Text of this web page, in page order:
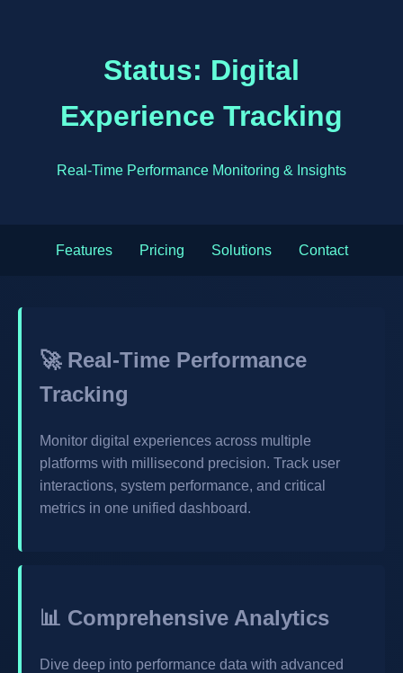
Status: Digital
Experience Tracking
Real-Time Performance Monitoring & Insights
Features Pricing Solutions Contact
🚀 Real-Time Performance
Tracking
Monitor digital experiences across multiple
platforms with millisecond precision. Track user
interactions, system performance, and critical
metrics in one unified dashboard.
📊 Comprehensive Analytics
Dive deep into performance data with advanced